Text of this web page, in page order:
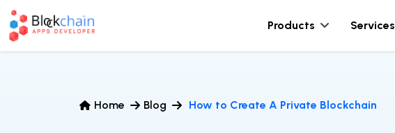
Home Blog How to Create A Private Blockchain
Products Services